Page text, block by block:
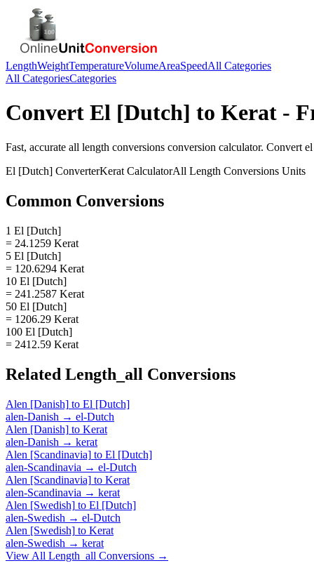
LengthWeightTemperatureVolumeAreaSpeedAll Categories
All CategoriesCategories
Convert El [Dutch] to Kerat -
Fast, accurate all length conversions conversion calculator. Convert
El [Dutch] ConverterKerat CalculatorAll Length Conversions Units
Common Conversions
1 El [Dutch]
= 24.1259 Kerat
5 El [Dutch]
= 120.6294 Kerat
10 El [Dutch]
= 241.2587 Kerat
50 El [Dutch]
= 1206.29 Kerat
100 El [Dutch]
= 2412.59 Kerat
Related Length_all Conversions
Alen [Danish] to El [Dutch]
alen-Danish → el-Dutch
Alen [Danish] to Kerat
alen-Danish → kerat
Alen [Scandinavia] to El [Dutch]
alen-Scandinavia → el-Dutch
Alen [Scandinavia] to Kerat
alen-Scandinavia → kerat
Alen [Swedish] to El [Dutch]
alen-Swedish → el-Dutch
Alen [Swedish] to Kerat
alen-Swedish → kerat
View All Length_all Conversions →